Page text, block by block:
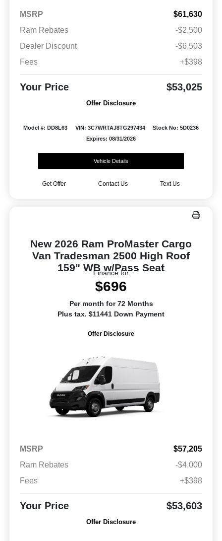
MSRP
$61,630
Ram Rebates
-$2,500
Dealer Discount
-$6,503
Fees
+$398
Your Price $53,025
Offer Disclosure
Model #: DD8L63 VIN: 3C7WRTAJ8TG297434
Stock No: 5D0236
Expires: 08/31/2026
Vehicle Details
Get Offer Contact Us Text Us
New 2026 Ram ProMaster Cargo
Van Tradesman 2500 High Roof
159" WB w/Pass Seat
Finance for
$696
Per month for 72 Months
Plus tax. $11441 Down Payment
Offer Disclosure
MSRP
$57,205
Ram Rebates
-$4,000
Fees
+$398
Your Price $53,603
Offer Disclosure